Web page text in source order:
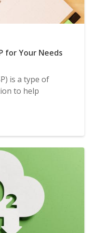
for Your Needs
is a type of
to help